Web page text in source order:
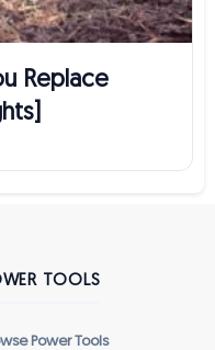
Replace
TOOLS
Power Tools